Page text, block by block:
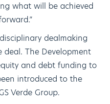
what will be achieved
dealmaking
The Development
and debt funding to
introduced to the
Verde Group.